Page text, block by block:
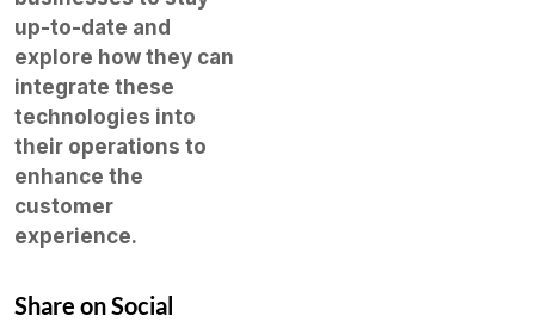
up-to-date and
explore how they can
integrate these
technologies into
their operations to
enhance the
customer
experience.
Share on Social